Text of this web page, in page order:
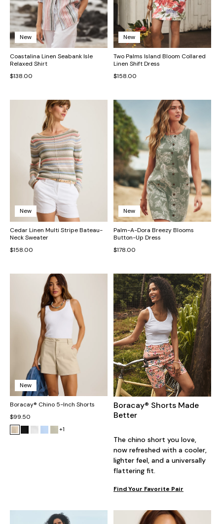
New
Coastalina Linen Seabank Isle
Relaxed Shirt
$138.00
New
Two Palms Island Bloom Collared
Linen Shift Dress
$158.00
New
Cedar Linen Multi Stripe Bateau-
Neck Sweater
$158.00
New
Palm-A-Dora Breezy Blooms
Button-Up Dress
$178.00
New
Boracay® Chino 5-Inch Shorts
$99.50
+1
Boracay® Shorts Made
Better
The chino short you love,
now refreshed with a cooler,
lighter feel, and a universally
flattering fit.
Find Your Favorite Pair